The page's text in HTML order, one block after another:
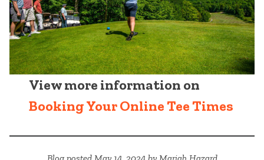
View more information on
Booking Your Online Tee Times